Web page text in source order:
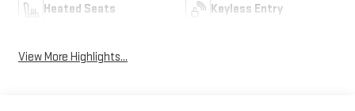
Heated Seats Keyless Entry
View More Highlights...